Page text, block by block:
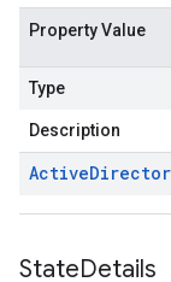
Property Value
Type
Description
Active
StateDetails